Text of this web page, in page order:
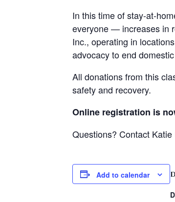
In this time of stay-at-
everyone — increases in
Inc., operating in
advocacy to end
All donations from this
safety and recovery.
Online registration is
Questions? Contact
Add to calendar